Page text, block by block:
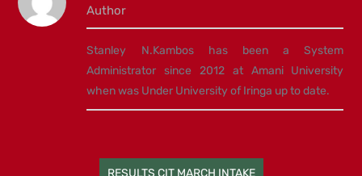
Author
Stanley N.Kambos has been a System
Administrator since 2012 at Amani University
when was Under University of Iringa up to date.
RESULTS CIT MARCH INTAKE